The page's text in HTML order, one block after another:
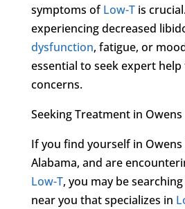
symptoms ofLow-Tis
experiencing decreased
dysfunction, fatigue, or
essential to seek expert
concerns.
Seeking Treatment in Owens
If you find yourself in Owens
Alabama, and are
Low-T, you may be
near you that specializes in